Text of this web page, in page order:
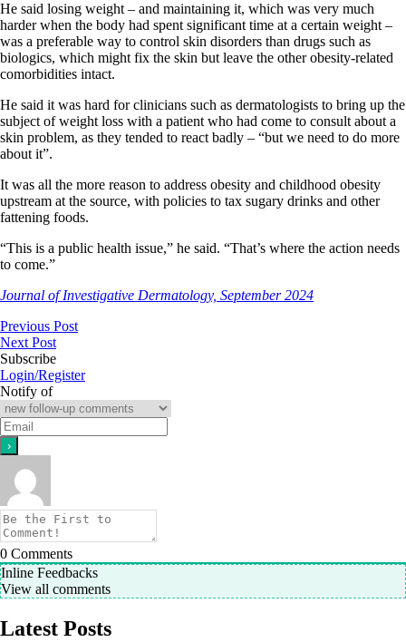
He said losing weight – and maintaining it, which was very much
harder when the body had spent significant time at a certain weight –
was a preferable way to control skin disorders than drugs such as
biologics, which might fix the skin but leave the other obesity-related
comorbidities intact.
He said it was hard for clinicians such as dermatologists to bring up the
subject of weight loss with a patient who had come to consult about a
skin problem, as they tended to react badly – “but we need to do more
about it”.
It was all the more reason to address obesity and childhood obesity
upstream at the source, with policies to tax sugary drinks and other
fattening foods.
“This is a public health issue,” he said. “That’s where the action needs
to come.”
Journal of Investigative Dermatology, September 2024
Previous Post
Next Post
Subscribe
Login/Register
Notify of
0 Comments
Inline Feedbacks
View all comments
Latest Posts